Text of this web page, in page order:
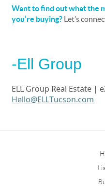
Want to find out what the
you’re buying? Let’s
-Ell Group
ELL Group Real Estate |
Hello@ELLTucson.com